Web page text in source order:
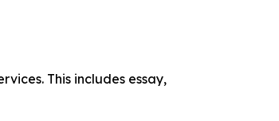
This includes essay,